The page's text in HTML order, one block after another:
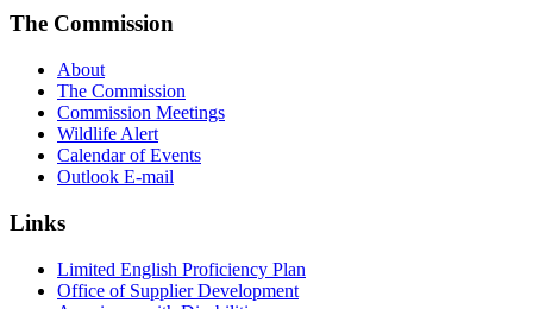
The Commission
About
The Commission
Commission Meetings
Wildlife Alert
Calendar of Events
Outlook E-mail
Links
Limited English Proficiency Plan
Office of Supplier Development